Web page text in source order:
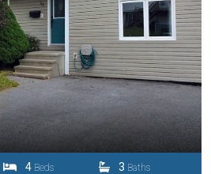
4 Beds 3 Baths